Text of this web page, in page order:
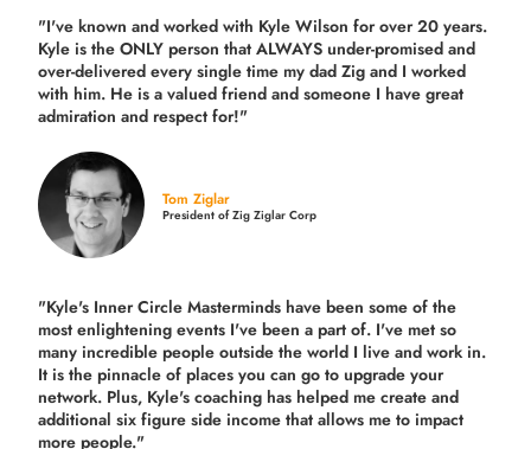
"I've known and worked with Kyle Wilson for over 20 years.
Kyle is the ONLY person that ALWAYS under-promised and
over-delivered every single time my dad Zig and I worked
with him. He is a valued friend and someone I have great
admiration and respect for!"
Tom Ziglar
President of Zig Ziglar Corp
"Kyle's Inner Circle Masterminds have been some of the
most enlightening events I've been a part of. I've met so
many incredible people outside the world I live and work in.
It is the pinnacle of places you can go to upgrade your
network. Plus, Kyle's coaching has helped me create and
additional six figure side income that allows me to impact
more people."